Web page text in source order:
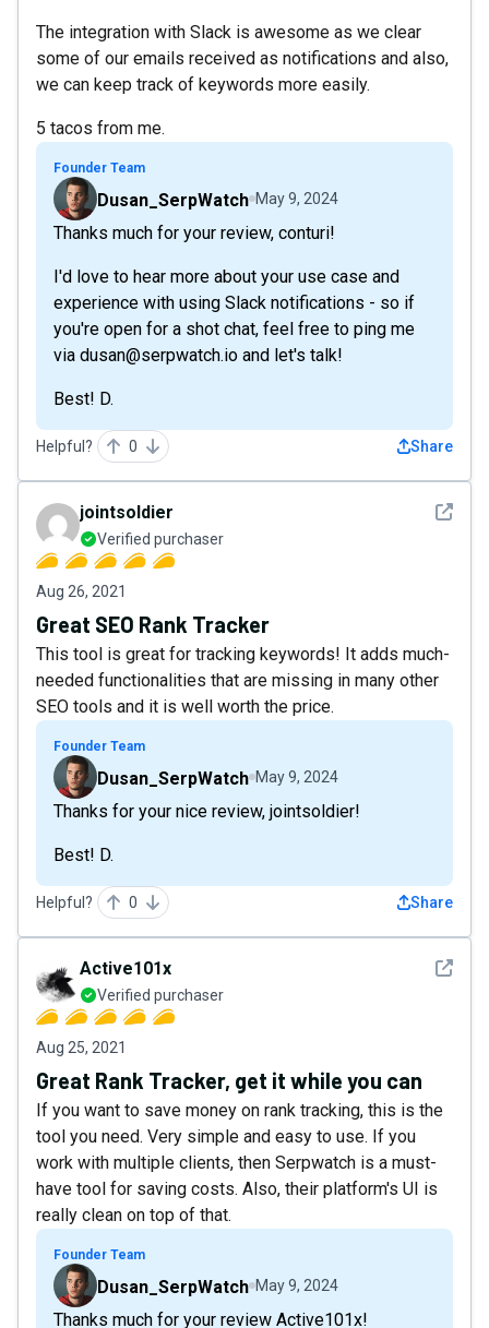
The integration with Slack is awesome as we clear
some of our emails received as notifications and also,
we can keep track of keywords more easily.
5 tacos from me.
Founder Team
Dusan_SerpWatch May 9, 2024
Thanks much for your review, conturi!
I'd love to hear more about your use case and
experience with using Slack notifications - so if
you're open for a shot chat, feel free to ping me
via dusan@serpwatch.io and let's talk!
Best! D.
Helpful? 0 Share
See
jointsoldier
Verified purchaser
Aug 26, 2021
Great SEO Rank Tracker
This tool is great for tracking keywords! It adds much-
needed functionalities that are missing in many other
SEO tools and it is well worth the price.
Founder Team
Dusan_SerpWatch May 9, 2024
Thanks for your nice review, jointsoldier!
Best! D.
Helpful? 0 Share
See
Active101x
Verified purchaser
Aug 25, 2021
Great Rank Tracker, get it while you can
If you want to save money on rank tracking, this is the
tool you need. Very simple and easy to use. If you
work with multiple clients, then Serpwatch is a must-
have tool for saving costs. Also, their platform's UI is
really clean on top of that.
Founder Team
Dusan_SerpWatch May 9, 2024
Thanks much for your review Active101x!